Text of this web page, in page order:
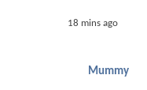
18 mins ago
Mummy